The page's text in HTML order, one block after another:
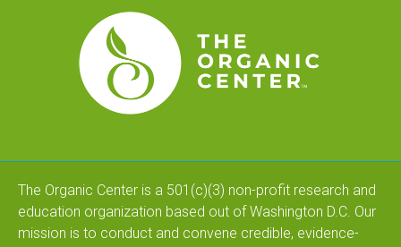
The Organic Center is a 501(c)(3) non-profit research and
education organization based out of Washington D.C. Our
mission is to conduct and convene credible, evidence-